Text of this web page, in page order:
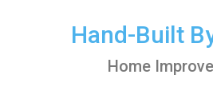
Hand-Built
Home